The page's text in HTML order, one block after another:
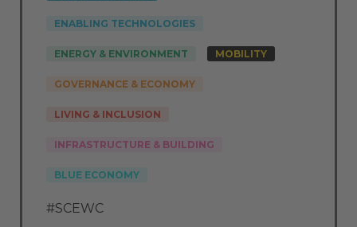
ENABLING TECHNOLOGIES
ENERGY & ENVIRONMENT MOBILITY
GOVERNANCE & ECONOMY
LIVING & INCLUSION
INFRASTRUCTURE & BUILDING
BLUE ECONOMY
#SCEWC